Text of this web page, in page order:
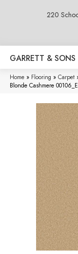
220
GARRETT &
Home » Flooring » Carpet
Blonde Cashmere